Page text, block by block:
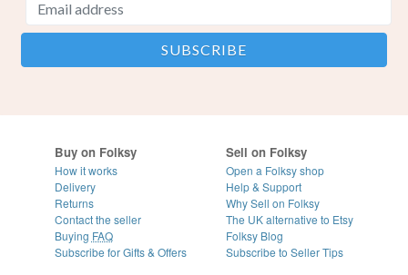
Buy on Folksy
How it works
Delivery
Returns
Contact the seller
Buying FAQ
Subscribe for Gifts & Offers
Sell on Folksy
Open a Folksy shop
Help & Support
Why Sell on Folksy
The UK alternative to Etsy
Folksy Blog
Subscribe to Seller Tips